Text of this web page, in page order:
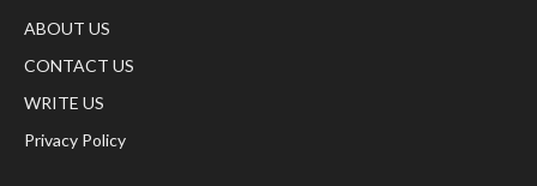
ABOUT US
CONTACT US
WRITE US
Privacy Policy